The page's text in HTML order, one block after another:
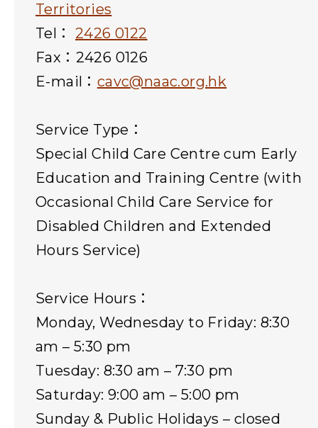
Territories
Tel： 2426 0122
Fax：2426 0126
E-mail： cavc@naac.org.hk
Service Type：
Special Child Care Centre cum Early
Education and Training Centre (with
Occasional Child Care Service for
Disabled Children and Extended
Hours Service)
Service Hours：
Monday, Wednesday to Friday: 8:30
am – 5:30 pm
Tuesday: 8:30 am – 7:30 pm
Saturday: 9:00 am – 5:00 pm
Sunday & Public Holidays – closed